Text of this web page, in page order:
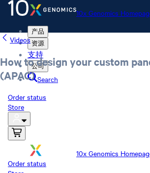
10x Genomics
产品
资源
支持
公司
Search
Order status
Store
10x Genomics
Order status
Videos
How to design your custom
(APAC)